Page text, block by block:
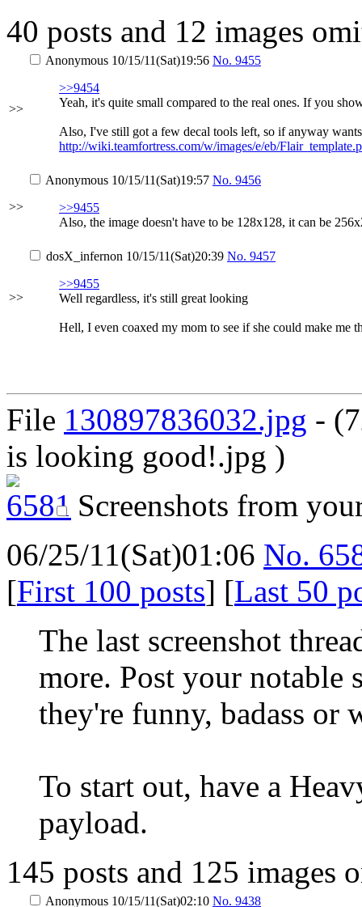
40 posts and 12 images
>>
Anonymous 10/15/11(Sat)19:56 No. 9455
>>9454
Yeah, it's quite small compared to the real ones. If you
Also, I've still got a few decal tools left, so if anyway
http://wiki.teamfortress.com/w/images/e/eb/
>>
Anonymous 10/15/11(Sat)19:57 No. 9456
>>9455
Also, the image doesn't have to be 128x128, it can be
>>
dosX_infernon 10/15/11(Sat)20:39 No. 9457
>>9455
Well regardless, it's still great looking
Hell, I even coaxed my mom to see if she could make me
File 130897836032.jpg -
is looking good!.jpg )
Screenshots from
06/25/11(Sat)01:06 No.
[First 100 posts] [Last 50
The last screenshot
more. Post your notable
they're funny, badass or
To start out, have a
payload.
145 posts and 125
Anonymous 10/15/11(Sat)02:10 No. 9438